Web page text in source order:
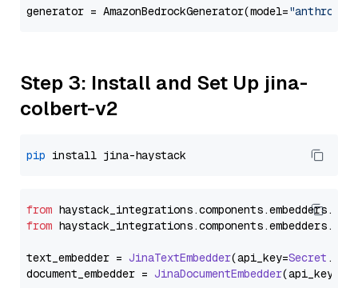
generator = AmazonBedrockGenerator(model=
Step 3: Install and Set Up jina-
colbert-v2
pip
from haystack_integrations.components.embedders.
from haystack_integrations.components.embedders.
text_embedder = JinaTextEmbedder(api_key=Secret .
document_embedder = JinaDocumentEmbedder(api_key=